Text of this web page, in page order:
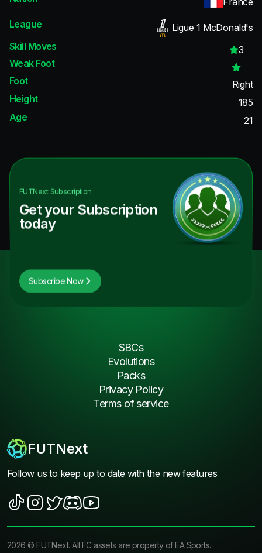
League
Ligue 1 McDonald's
Skill Moves
3
Weak Foot
Foot
Right
Height
185
Age
21
FUTNextSubscription
Get your Subscription
today
Subscribe Now
FUTNext
Follow us to keep up to date with the new features
SBCs
Evolutions
Packs
Privacy Policy
Terms of service
2026 ©FUTNext. All FC assets are property of EA Sports.